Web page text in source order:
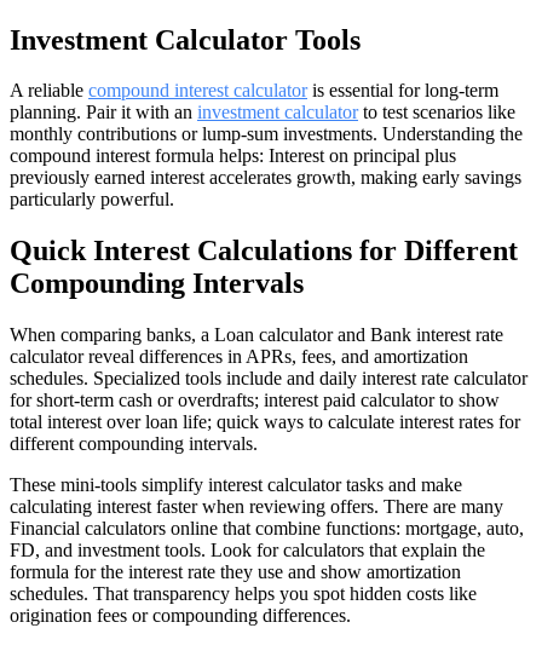
Investment Calculator Tools
A reliable compound interest calculatoris essential for long-term
planning. Pair it with an investment calculatorto test scenarios like
monthly contributions or lump-sum investments. Understanding the
compound interest formula helps: Interest on principal plus
previously earned interest accelerates growth, making early savings
particularly powerful.
Quick Interest Calculations for Different
Compounding Intervals
When comparing banks, a Loan calculator and Bank interest rate
calculator reveal differences in APRs, fees, and amortization
schedules. Specialized tools include and daily interest rate calculator
for short-term cash or overdrafts; interest paid calculator to show
total interest over loan life; quick ways to calculate interest rates for
different compounding intervals.
These mini-tools simplify interest calculator tasks and make
calculating interest faster when reviewing offers. There are many
Financial calculators online that combine functions: mortgage, auto,
FD, and investment tools. Look for calculators that explain the
formula for the interest rate they use and show amortization
schedules. That transparency helps you spot hidden costs like
origination fees or compounding differences.